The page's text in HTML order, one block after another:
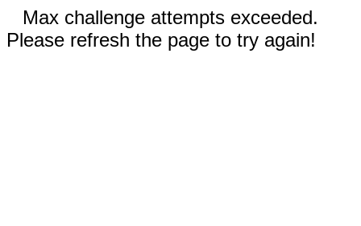
Max challenge attempts exceeded.
Please refresh the page to try again!